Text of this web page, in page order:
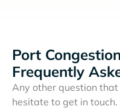
Port
Frequently
Any other question that
hesitate to get in touch.